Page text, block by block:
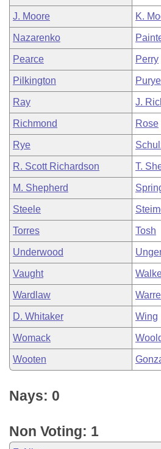
J. Moore K.
Nazarenko
Pearce Perry
Pilkington
Ray J.
Richmond Rose
Rye
R. Scott Richardson T.
M. Shepherd
Steele
Torres Tosh
Underwood
Vaught
Wardlaw
D. Whitaker Wing
Womack
Wooten
Nays: 0
Non Voting: 1